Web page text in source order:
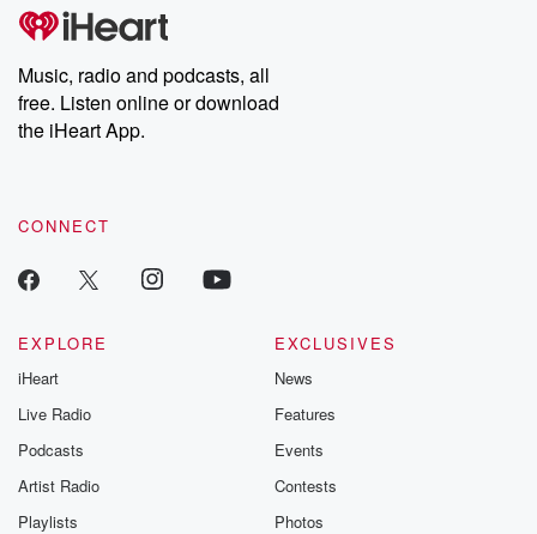
producers of the critically acclaimed Betrayal series, Betrayal
Weekly drops new episodes every Thursday. If you would like to
share your story, you can reach out to the Betrayal Team by
emailing them at betrayalpod@gmail.com and follow us on
Instagram at @betrayalpod and @glasspodcasts. Please join
our Substack for additional exclusive content, curated book
recommendations, and community discussions. Sign up FREE
Music, radio and podcasts, all
free. Listen online or download
the iHeart App.
CONNECT
EXPLORE
iHeart
Live Radio
Podcasts
Artist Radio
Playlists
EXCLUSIVES
News
Features
Events
Contests
Photos